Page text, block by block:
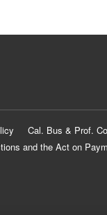
Cal. Bus & Prof.
and the Act on